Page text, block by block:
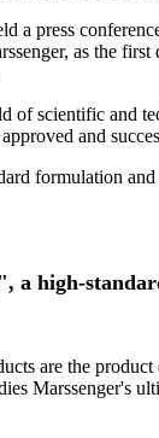
a press
as the
of scientific and
and
formulation
a high-
are the
Marssenger's